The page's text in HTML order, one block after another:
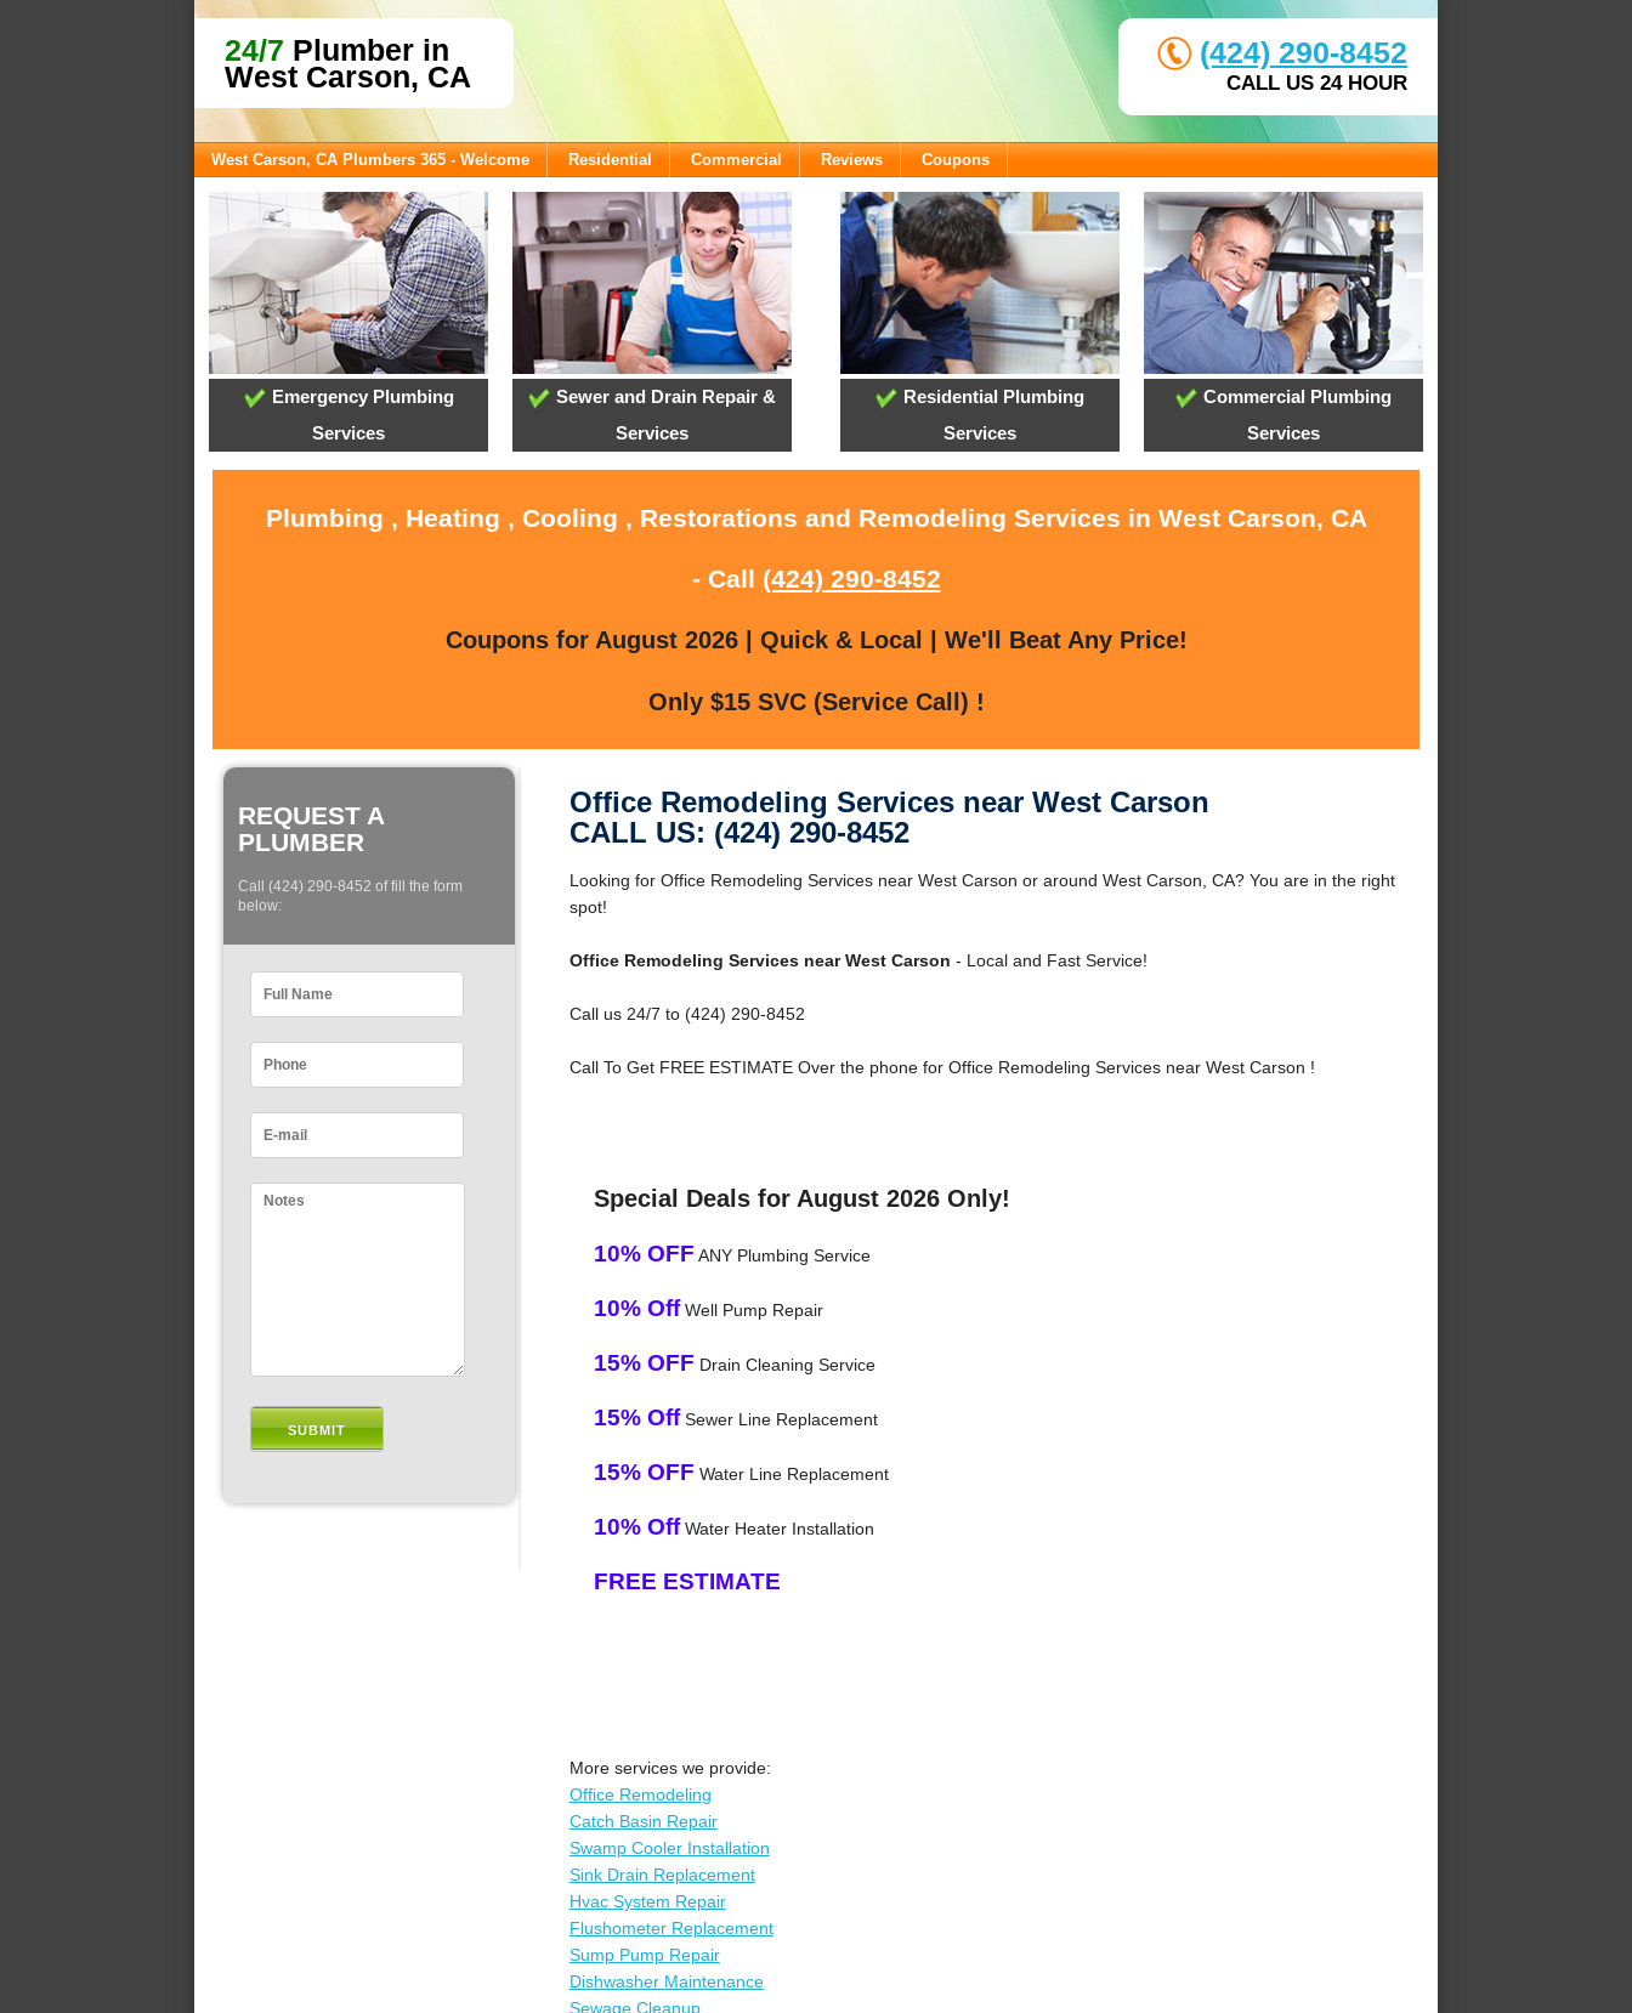
24/7 Plumber in
West Carson, CA
(424) 290-8452
CALL US 24 HOUR
West Carson, CA Plumbers 365 - Welcome Residential Commercial Reviews Coupons
Emergency Plumbing
Services
Sewer and Drain Repair &
Services
Residential Plumbing
Services
Commercial Plumbing
Services
Plumbing , Heating , Cooling , Restorations and Remodeling Services in West Carson, CA
- Call (424) 290-8452
Coupons for August 2026 | Quick & Local | We'll Beat Any Price!
Only $15 SVC (Service Call) !
REQUEST A
PLUMBER
Call (424) 290-8452 of fill the form
below:
Office Remodeling Services near West Carson
CALL US: (424) 290-8452
Looking for Office Remodeling Services near West Carson or around West Carson, CA? You are in the right
spot!
Office Remodeling Services near West Carson - Local and Fast Service!
Call us 24/7 to (424) 290-8452
Call To Get FREE ESTIMATE Over the phone for Office Remodeling Services near West Carson !
Special Deals for August 2026 Only!
10% OFF ANY Plumbing Service
10% OffWell Pump Repair
15% OFF Drain Cleaning Service
15% OffSewer Line Replacement
15% OFF Water Line Replacement
10% OffWater Heater Installation
FREE ESTIMATE
More services we provide:
Office Remodeling
Catch Basin Repair
Swamp Cooler Installation
Sink Drain Replacement
Hvac System Repair
Flushometer Replacement
Sump Pump Repair
Dishwasher Maintenance
Sewage Cleanup